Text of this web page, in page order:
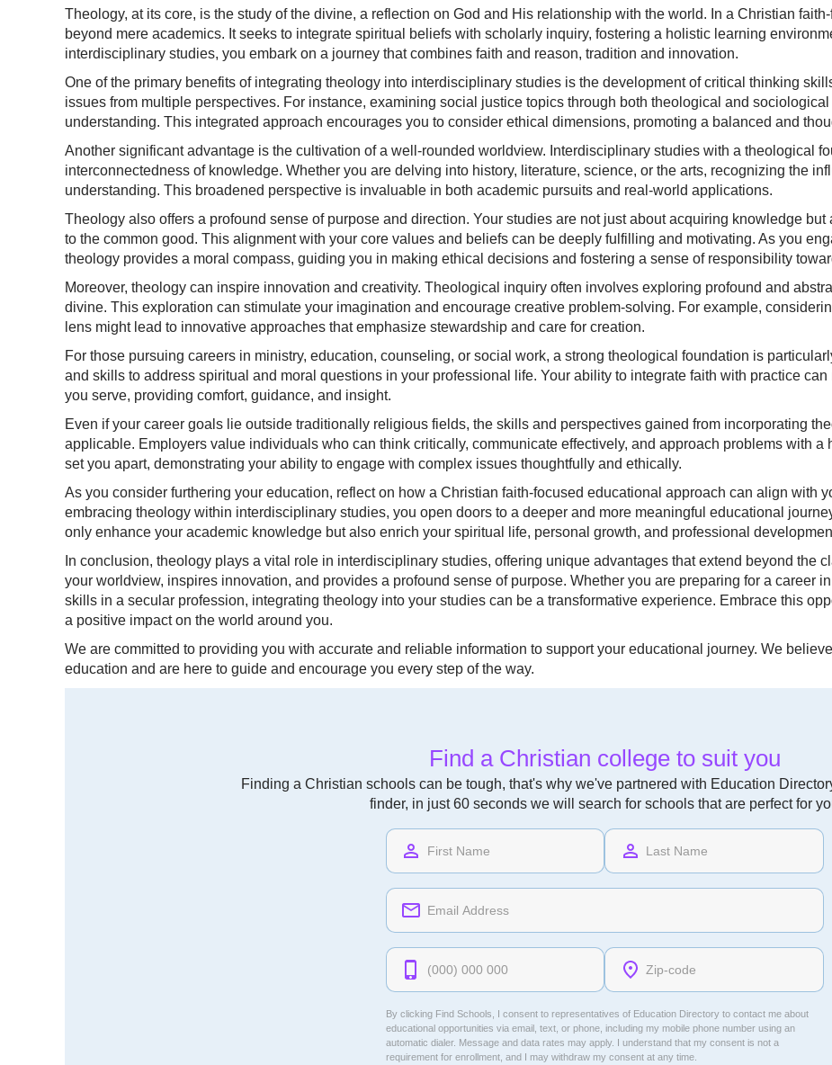
Theology, at its core, is the study of the divine, a reflection on God and His relationship with the world. In a Christian
beyond mere academics. It seeks to integrate spiritual beliefs with scholarly inquiry, fostering a holistic learning
interdisciplinary studies, you embark on a journey that combines faith and reason, tradition and innovation.
One of the primary benefits of integrating theology into interdisciplinary studies is the development of critical thinking
issues from multiple perspectives. For instance, examining social justice topics through both theological and
understanding. This integrated approach encourages you to consider ethical dimensions, promoting a balanced and
Another significant advantage is the cultivation of a well-rounded worldview. Interdisciplinary studies with a theological
interconnectedness of knowledge. Whether you are delving into history, literature, science, or the arts, recognizing the
understanding. This broadened perspective is invaluable in both academic pursuits and real-world applications.
Theology also offers a profound sense of purpose and direction. Your studies are not just about acquiring knowledge
to the common good. This alignment with your core values and beliefs can be deeply fulfilling and motivating. As you
theology provides a moral compass, guiding you in making ethical decisions and fostering a sense of responsibility
Moreover, theology can inspire innovation and creativity. Theological inquiry often involves exploring profound and
divine. This exploration can stimulate your imagination and encourage creative problem-solving. For example,
lens might lead to innovative approaches that emphasize stewardship and care for creation.
For those pursuing careers in ministry, education, counseling, or social work, a strong theological foundation is
and skills to address spiritual and moral questions in your professional life. Your ability to integrate faith with practice
you serve, providing comfort, guidance, and insight.
Even if your career goals lie outside traditionally religious fields, the skills and perspectives gained from incorporating
applicable. Employers value individuals who can think critically, communicate effectively, and approach problems with
set you apart, demonstrating your ability to engage with complex issues thoughtfully and ethically.
As you consider furthering your education, reflect on how a Christian faith-focused educational approach can align with
embracing theology within interdisciplinary studies, you open doors to a deeper and more meaningful educational
only enhance your academic knowledge but also enrich your spiritual life, personal growth, and professional
In conclusion, theology plays a vital role in interdisciplinary studies, offering unique advantages that extend beyond the
your worldview, inspires innovation, and provides a profound sense of purpose. Whether you are preparing for a career
skills in a secular profession, integrating theology into your studies can be a transformative experience. Embrace this
a positive impact on the world around you.
We are committed to providing you with accurate and reliable information to support your educational journey. We
education and are here to guide and encourage you every step of the way.
Find a Christian college to suit you
Finding a Christian schools can be tough, that's why we've partnered with Education
finder, in just 60 seconds we will search for schools that are perfect for
By clicking Find Schools, I consent to representatives of Education Directoryto contact me about
educational opportunities via email, text, or phone, including my mobile phone number using an
automatic dialer. Message and data rates may apply. I understand that my consent is not a
requirement for enrollment, and I may withdraw my consent at any time.